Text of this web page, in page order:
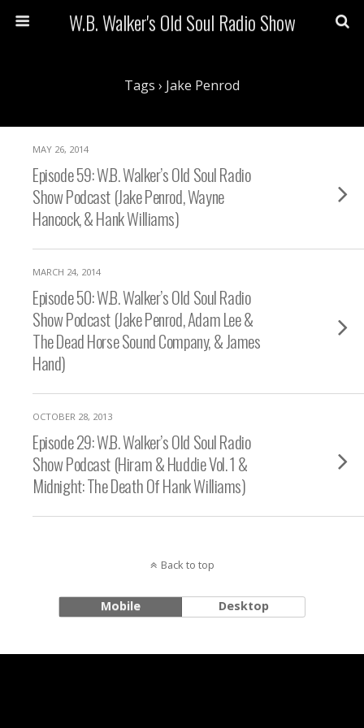
W.B. Walker's Old Soul Radio Show
Tags › Jake Penrod
MAY 26, 2014
Episode 59: W.B. Walker’s Old Soul Radio
Show Podcast (Jake Penrod, Wayne
Hancock, & Hank Williams)
MARCH 24, 2014
Episode 50: W.B. Walker’s Old Soul Radio
Show Podcast (Jake Penrod, Adam Lee &
The Dead Horse Sound Company, & James
Hand)
OCTOBER 28, 2013
Episode 29: W.B. Walker’s Old Soul Radio
Show Podcast (Hiram & Huddie Vol. 1 &
Midnight: The Death Of Hank Williams)
Back to top
Mobile Desktop